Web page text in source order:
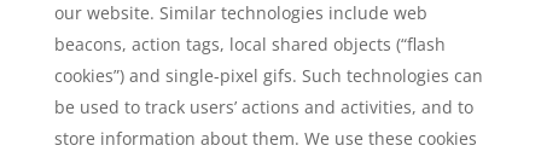
our website. Similar technologies include web
beacons, action tags, local shared objects (“flash
cookies”) and single-pixel gifs. Such technologies can
be used to track users’ actions and activities, and to
store information about them. We use these cookies